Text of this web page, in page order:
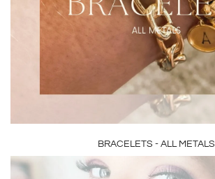
BRACELETS - ALL METALS